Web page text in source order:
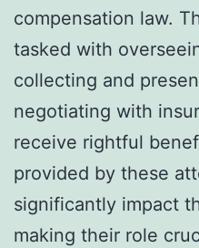
compensation law.
tasked with
collecting and
negotiating with
receive rightful
provided by these
significantly impact
making their role